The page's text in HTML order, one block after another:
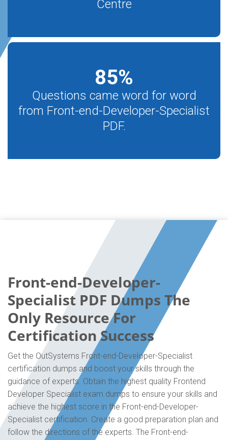
Centre
85%
Questions came word for word
from Front-end-Developer-Specialist
PDF.
Front-end-Developer-
Specialist PDF Dumps The
Only Resource For
Certification Success
Get the OutSystems Front-end-Developer-Specialist
certification dumps and boost your skills through the
guidance of experts. Obtain the highest quality Frontend
Developer Specialist exam dumps to ensure your skills and
achieve the highest score in the Front-end-Developer-
Specialist certification. Create a good preparation plan and
follow the directions of the experts. The Front-end-